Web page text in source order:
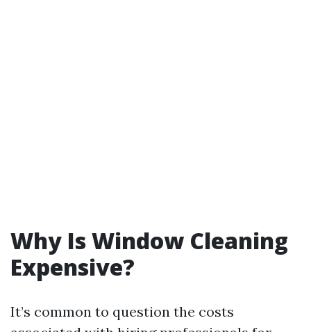
Why Is Window Cleaning
Expensive?
It’s common to question the costs